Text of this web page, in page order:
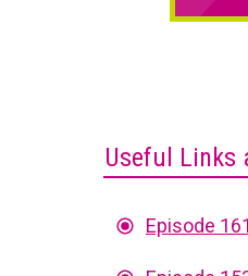
Useful Links
Episode